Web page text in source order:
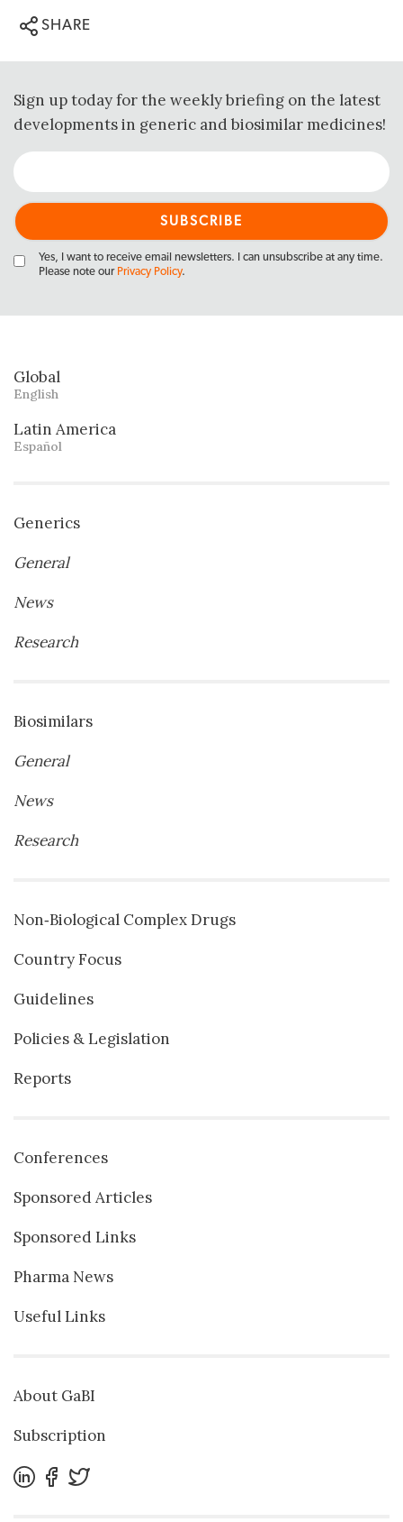
SHARE
Sign up today for the weekly briefing on the latest
developments in generic and biosimilar medicines!
Yes, I want to receive email newsletters. I can unsubscribe at any time.
Please note our Privacy Policy.
Global
English
Latin America
Español
Generics
General
News
Research
Biosimilars
General
News
Research
Non‐Biological Complex Drugs
Country Focus
Guidelines
Policies & Legislation
Reports
Conferences
Sponsored Articles
Sponsored Links
Pharma News
Useful Links
About GaBI
Subscription